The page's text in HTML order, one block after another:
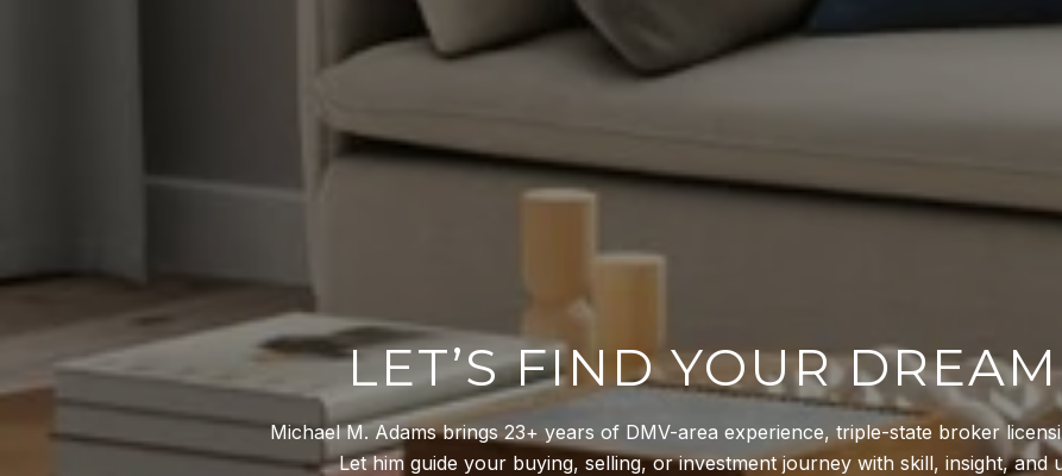
LET’S FIND YOUR
Michael M. Adams brings 23+ years of DMV-area experience, triple-state broker
Let him guide your buying, selling, or investment journey with skill, insight, and